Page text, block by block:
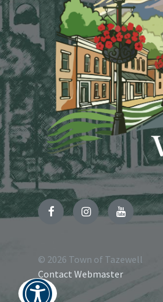
FacebookInstagramYouTube
© 2026 Town of Tazewell
Contact Webmaster